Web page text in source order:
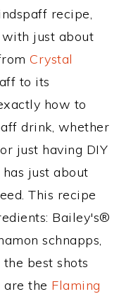
recipe,
just about
Crystal
to its
how to
drink, whether
just having DIY
just about
This recipe
Bailey's®
schnapps,
best shots
the Flaming